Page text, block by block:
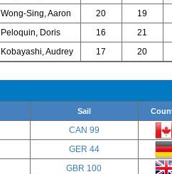
Wong-Sing, Aaron 20
19
Peloquin, Doris 16
21
Kobayashi, Audrey 17 20
Sail
CAN 99
GER 44
GBR 100